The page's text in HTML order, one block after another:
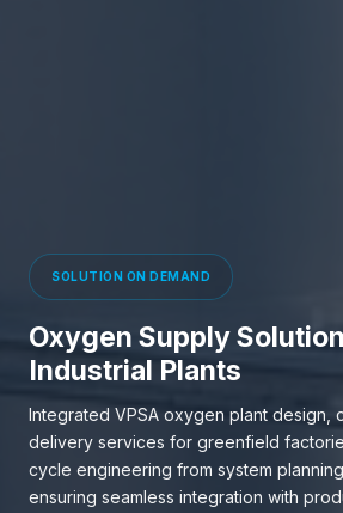
SOLUTION ON DEMAND
Oxygen Supply
Industrial Plants
Integrated VPSA oxygen plant design,
delivery services for greenfield
cycle engineering from system
ensuring seamless integration with